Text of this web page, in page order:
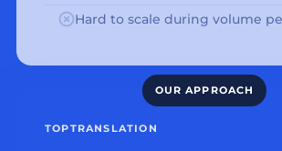
Hard to scale during volume
TOPTRANSLATION